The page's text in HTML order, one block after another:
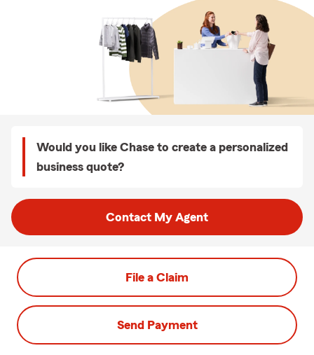
Would you like Chase to create a personalized
business quote?
Contact My Agent
File a Claim
Send Payment